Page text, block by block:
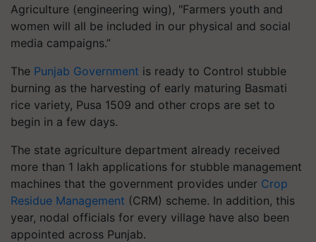
Agriculture (engineering wing), "Farmers youth and
women will all be included in our physical and social
media campaigns.”
The Punjab Government is ready to Control stubble
burning as the harvesting of early maturing Basmati
rice variety, Pusa 1509 and other crops are set to
begin in a few days.
The state agriculture department already received
more than 1 lakh applications for stubble management
machines that the government provides under Crop
Residue Management (CRM) scheme. In addition, this
year, nodal officials for every village have also been
appointed across Punjab.